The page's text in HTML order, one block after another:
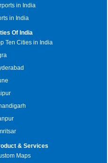
in India
in India
Of India
Ten Cities in India
& Services
Maps